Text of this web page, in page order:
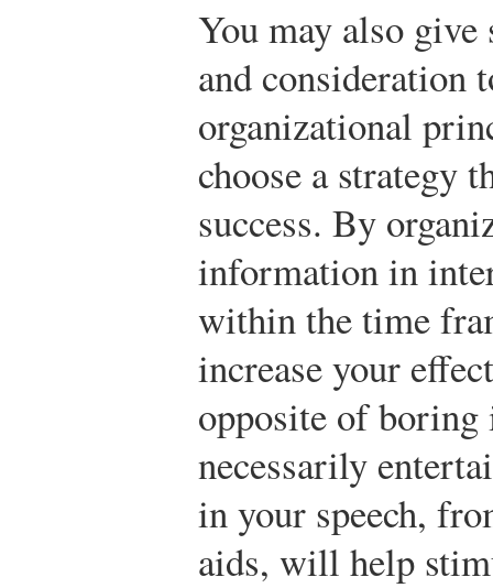
You may also give
and consideration
organizational
choose a strategy
success. By
information in
within the time
increase your
opposite of boring
necessarily
in your speech,
aids, will help